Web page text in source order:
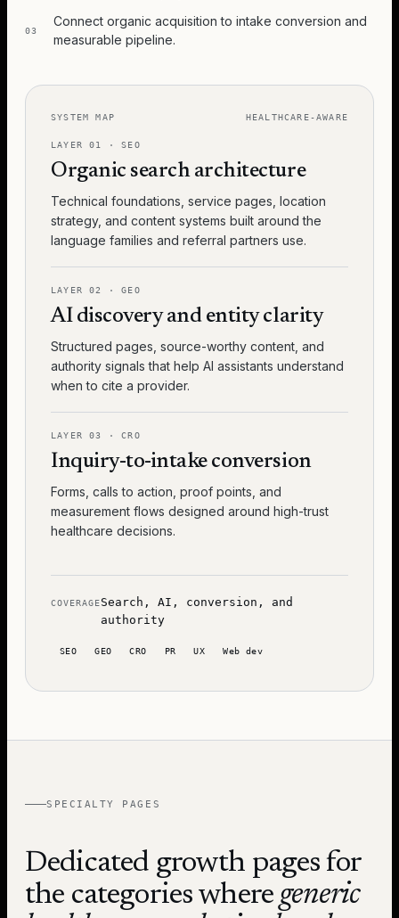
03
Connect organic acquisition to intake conversion and
measurable pipeline.
SYSTEM MAP HEALTHCARE-AWARE
LAYER01 ·SEO
Organic search architecture
Technical foundations, service pages, location
strategy, and content systems built around the
language families and referral partners use.
LAYER02 ·GEO
AI discovery and entity clarity
Structured pages, source-worthy content, and
authority signals that help AI assistants understand
when to cite a provider.
LAYER03 ·CRO
Inquiry-to-intake conversion
Forms, calls to action, proof points, and
measurement flows designed around high-trust
healthcare decisions.
COVERAGESearch, AI, conversion, and
authority
SEO GEO CRO PR UX Web dev
SPECIALTY PAGES
Dedicated growth pages for
the categories where generic